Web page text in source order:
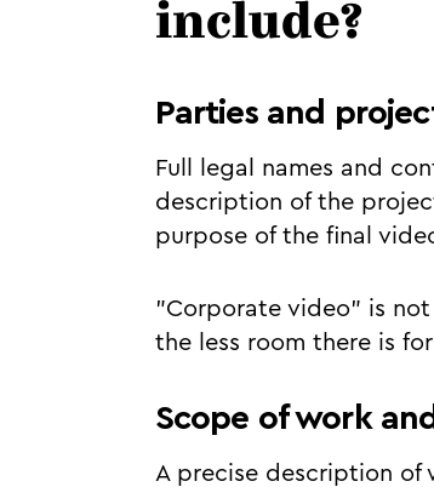
include?
Parties and
Full legal names and
description of the
purpose of the final
"Corporate video" is
the less room there is
Scope of work
A precise description of